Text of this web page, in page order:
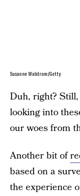
Susanne Walstrom/Getty
Duh, right? Still,
looking into
our woes from
Another bit of
based on a
the experience